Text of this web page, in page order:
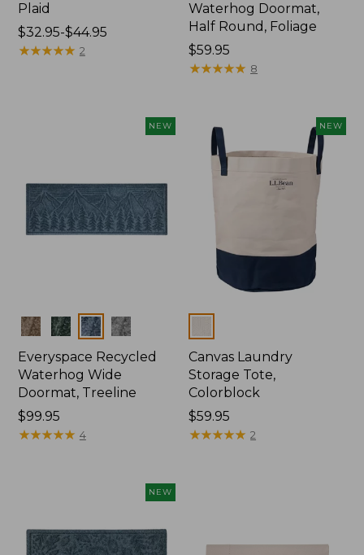
Plaid
Price
range
$32.95-$44.95
★★★★★
★★★★★ 2
Waterhog Doormat,
Half Round, Foliage
Price:
$59.95
$59.95
★★★★★
★★★★★ 8
NEW
Colors
Everyspace Recycled
Waterhog Wide
Doormat, Treeline
Price:
$99.95
$99.95
★★★★★
★★★★★ 4
NEW
Canvas Laundry
Storage Tote,
Colorblock
Price:
$59.95
$59.95
★★★★★
★★★★★ 2
NEW